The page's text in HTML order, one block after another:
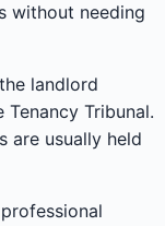
without needing
landlord
Tenancy Tribunal.
are usually held